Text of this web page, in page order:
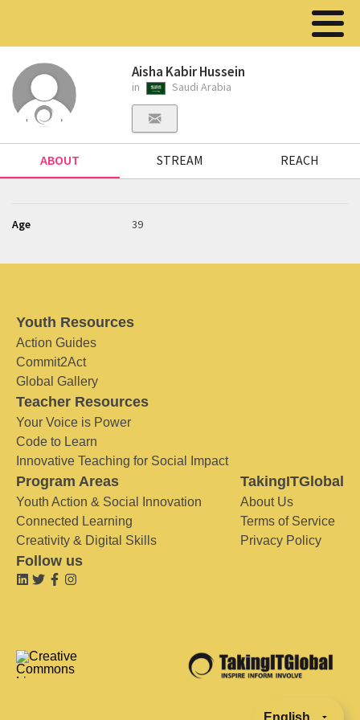
Aisha Kabir Hussein
in Saudi Arabia
ABOUT STREAM REACH
Age 39
Youth Resources
Action Guides
Commit2Act
Global Gallery
Teacher Resources
Your Voice is Power
Code to Learn
Innovative Teaching for Social Impact
Program Areas
Youth Action & Social Innovation
Connected Learning
Creativity & Digital Skills
TakingITGlobal
About Us
Terms of Service
Privacy Policy
Follow us